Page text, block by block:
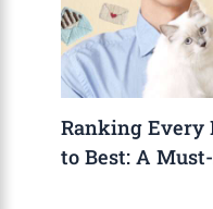
Ranking Every
to Best: A